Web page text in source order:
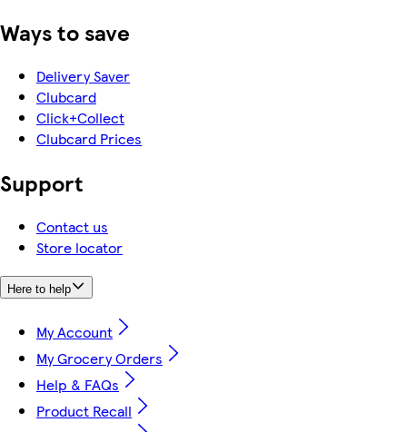
Ways to save
Delivery Saver
Clubcard
Click+Collect
Clubcard Prices
Support
Contact us
Store locator
Here to help
My Account
My Grocery Orders
Help & FAQs
Product Recall